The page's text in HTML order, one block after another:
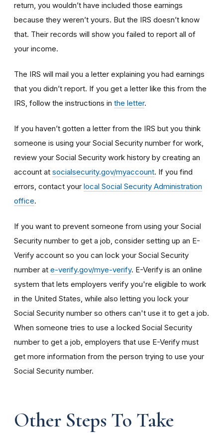
return, you wouldn’t have included those earnings
because they weren’t yours. But the IRS doesn’t know
that. Their records will show you failed to report all of
your income.
The IRS will mail you a letter explaining you had earnings
that you didn’t report. If you get a letter like this from the
IRS, follow the instructions in the letter.
If you haven’t gotten a letter from the IRS but you think
someone is using your Social Security number for work,
review your Social Security work history by creating an
account at socialsecurity.gov/myaccount. If you find
errors, contact your local Social Security Administration
office.
If you want to prevent someone from using your Social
Security number to get a job, consider setting up an E-
Verify account so you can lock your Social Security
number at e-verify.gov/mye-verify. E-Verify is an online
system that lets employers verify you're eligible to work
in the United States, while also letting you lock your
Social Security number so others can't use it to get a job.
When someone tries to use a locked Social Security
number to get a job, employers that use E-Verify must
get more information from the person trying to use your
Social Security number.
Other Steps To Take